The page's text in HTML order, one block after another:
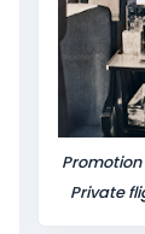
Promotion
Private